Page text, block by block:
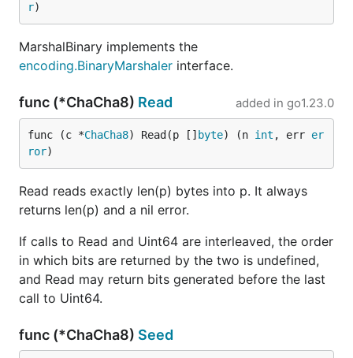
r)
MarshalBinary implements the
encoding.BinaryMarshaler interface.
func (*ChaCha8) Read added in go1.23.0
func (c *ChaCha8) Read(p [] byte) (n int , err er
ror)
Read reads exactly len(p) bytes into p. It always
returns len(p) and a nil error.
If calls to Read and Uint64 are interleaved, the order
in which bits are returned by the two is undefined,
and Read may return bits generated before the last
call to Uint64.
func (*ChaCha8) Seed